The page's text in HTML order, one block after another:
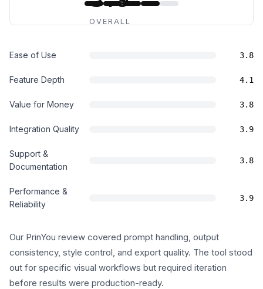
OVERALL
Ease of Use 3.8
Feature Depth 4.1
Value for Money 3.8
Integration Quality 3.9
Support &
Documentation
3.8
Performance &
Reliability
3.9
Our PrinYou review covered prompt handling, output
consistency, style control, and export quality. The tool stood
out for specific visual workflows but required iteration
before results were production-ready.